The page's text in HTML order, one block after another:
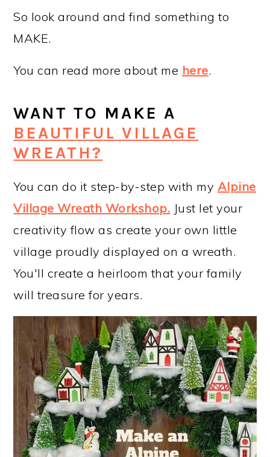
So look around and find something to
MAKE.
You can read more about me here.
WANT TO MAKE A
BEAUTIFUL VILLAGE
WREATH?
You can do it step-by-step with my Alpine
Village Wreath Workshop. Just let your
creativity flow as create your own little
village proudly displayed on a wreath.
You'll create a heirloom that your family
will treasure for years.